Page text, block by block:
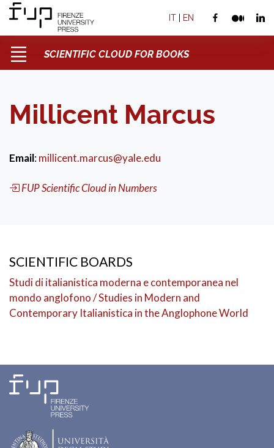
IT | EN
SCIENTIFIC CLOUD FOR BOOKS
Millicent Marcus
Email:millicent.marcus@yale.edu
FUP Scientific Cloud in Numbers
SCIENTIFIC BOARDS
Studi di italianistica moderna e contemporanea nel
mondo anglofono / Studies in Modern and
Contemporary Italianistica in the Anglophone World